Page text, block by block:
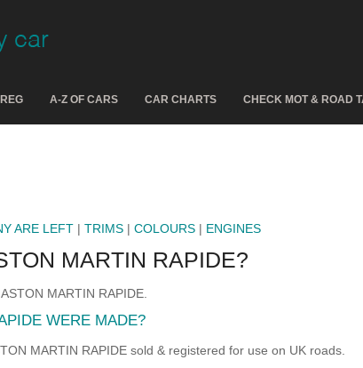
A-Z OF CARS CAR CHARTS CHECK MOT & ROAD
ARE LEFT | TRIMS | COLOURS | ENGINES
MARTIN RAPIDE?
MARTIN RAPIDE.
WERE MADE?
MARTIN RAPIDE sold & registered for use on UK roads.